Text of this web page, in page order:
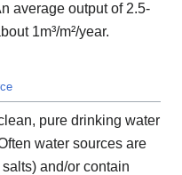
average output of 2.5-
1m³/m²/year.
pure drinking water
water sources are
and/or contain